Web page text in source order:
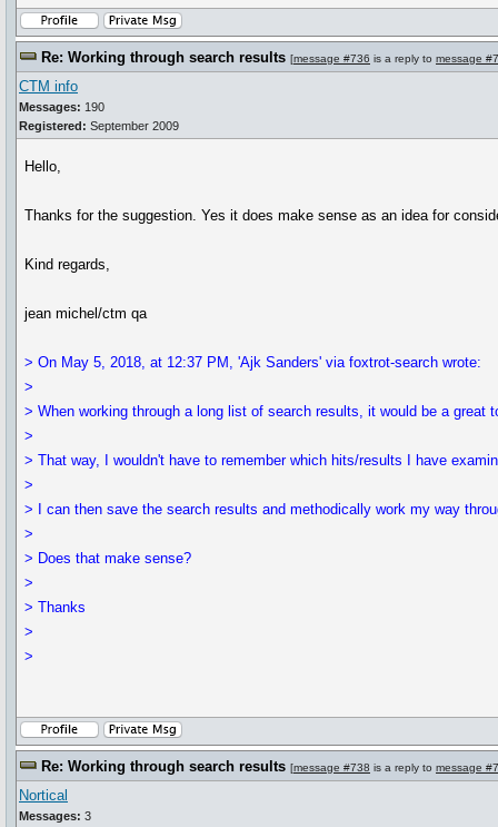
Re: Working through search results [message #736 is a reply to message
CTM info
Messages: 190
Registered: September 2009
Hello,
Thanks for the suggestion. Yes it does make sense as an idea for
Kind regards,
jean michel/ctm qa
> On May 5, 2018, at 12:37 PM, 'Ajk Sanders' via foxtrot-search wrote:
>
> When working through a long list of search results, it would be a
>
> That way, I wouldn't have to remember which hits/results I have
>
> I can then save the search results and methodically work my way
>
> Does that make sense?
>
> Thanks
>
>
Re: Working through search results [message #738 is a reply to message
Nortical
Messages: 3